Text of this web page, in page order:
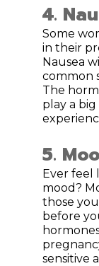
4.
Some
in their
Nausea
common
The
play a
5.
Ever feel
mood?
those
before
sensitive